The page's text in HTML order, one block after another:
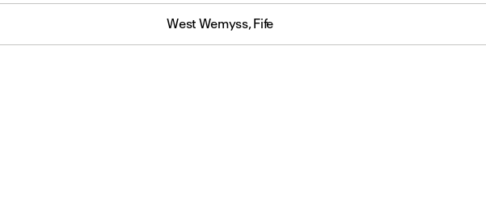
West Wemyss, Fife